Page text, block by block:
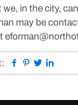
in the city,
may be
Facebook
Pinterest
Twitter